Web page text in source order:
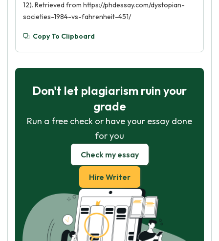
12). Retrieved from https://phdessay.com/dystopian-
societies-1984-vs-fahrenheit-451/
Copy To Clipboard
Don't let plagiarism ruin your
grade
Run a free check or have your essay done
for you
Check my essay
Hire Writer